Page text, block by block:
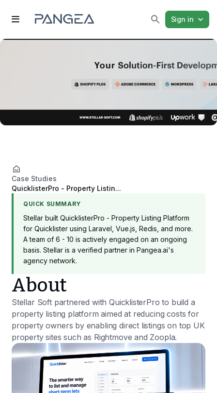
Sign in
Case Studies
QuicklisterPro - Property Listin...
QUICK SUMMARY
Stellar built QuicklisterPro - Property Listing Platform
for Quicklister using Laravel, Vue.js, Redis, and more.
A team of 6 - 10 is actively engaged on an ongoing
basis. Stellar is a verified partner in Pangea.ai's
agency network.
About
Stellar Soft partnered with QuicklisterPro to build a
property listing platform aimed at reducing costs for
property owners by enabling direct listings on top UK
property sites such as Rightmove and Zoopla.